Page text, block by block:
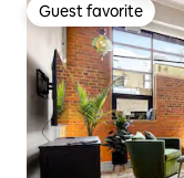
Guest favorite
Guest favorite